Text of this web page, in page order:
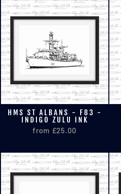
HMS ST ALBANS - F83 -
INDIGO ZULU INK
from £25.00